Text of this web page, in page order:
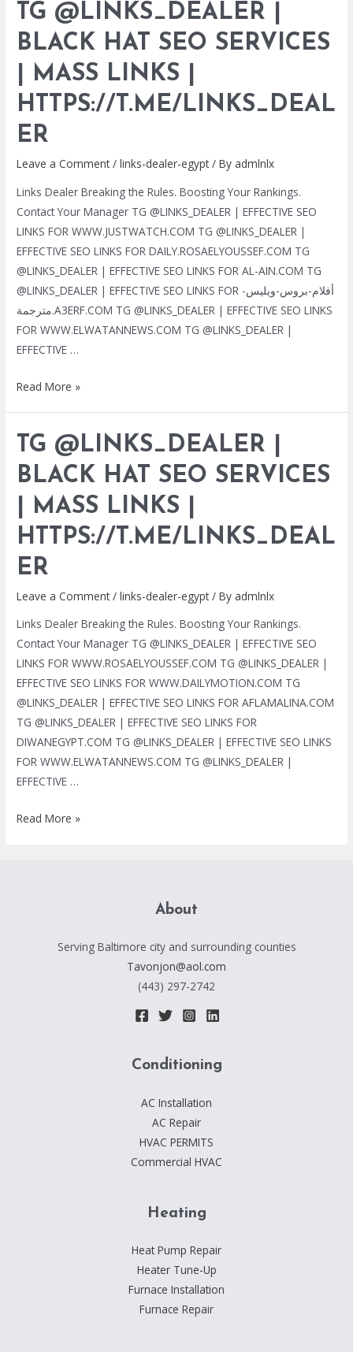
BLACK
HAT
SEO
SERVICES
|
MASS
LINKS
HTTPS://T.ME/LINKS_DEALER
TG @LINKS_DEALER |
BLACK HAT SEO SERVICES
| MASS LINKS |
HTTPS://T.ME/LINKS_DEAL
ER
Leave a Comment /links-dealer-egypt/ By admlnlx
Links Dealer Breaking the Rules. Boosting Your Rankings.
Contact Your Manager TG @LINKS_DEALER | EFFECTIVE SEO
LINKS FOR WWW.JUSTWATCH.COM TG @LINKS_DEALER |
EFFECTIVE SEO LINKS FOR DAILY.ROSAELYOUSSEF.COM TG
@LINKS_DEALER | EFFECTIVE SEO LINKS FOR AL-AIN.COM TG
@LINKS_DEALER | EFFECTIVE SEO LINKS FOR أفلام-بروس-ويليس-
مترجمة.A3ERF.COM TG @LINKS_DEALER | EFFECTIVE SEO LINKS
FOR WWW.ELWATANNEWS.COM TG @LINKS_DEALER |
EFFECTIVE …
TG
BLACK
HAT
SEO
SERVICES
|
MASS
LINKS
HTTPS://T.ME/LINKS_DEALER
Read More »
TG @LINKS_DEALER |
BLACK HAT SEO SERVICES
| MASS LINKS |
HTTPS://T.ME/LINKS_DEAL
ER
Leave a Comment /links-dealer-egypt/ By admlnlx
Links Dealer Breaking the Rules. Boosting Your Rankings.
Contact Your Manager TG @LINKS_DEALER | EFFECTIVE SEO
LINKS FOR WWW.ROSAELYOUSSEF.COM TG @LINKS_DEALER |
EFFECTIVE SEO LINKS FOR WWW.DAILYMOTION.COM TG
@LINKS_DEALER | EFFECTIVE SEO LINKS FOR AFLAMALINA.COM
TG @LINKS_DEALER | EFFECTIVE SEO LINKS FOR
DIWANEGYPT.COM TG @LINKS_DEALER | EFFECTIVE SEO LINKS
FOR WWW.ELWATANNEWS.COM TG @LINKS_DEALER |
EFFECTIVE …
TG
Read More »
About
Serving Baltimore city and surrounding counties
Tavonjon@aol.com
(443) 297-2742
Conditioning
AC Installation
AC Repair
HVAC PERMITS
Commercial HVAC
Heating
Heat Pump Repair
Heater Tune-Up
Furnace Installation
Furnace Repair